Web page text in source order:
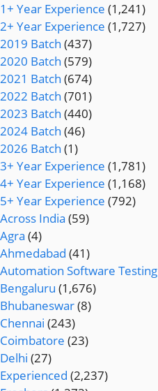
1+ Year Experience (1,241)
2+ Year Experience (1,727)
2019 Batch (437)
2020 Batch (579)
2021 Batch (674)
2022 Batch (701)
2023 Batch (440)
2024 Batch (46)
2026 Batch (1)
3+ Year Experience (1,781)
4+ Year Experience (1,168)
5+ Year Experience (792)
Across India (59)
Agra (4)
Ahmedabad (41)
Automation Software Testing
Bengaluru (1,676)
Bhubaneswar(8)
Chennai (243)
Coimbatore (23)
Delhi (27)
Experienced (2,237)